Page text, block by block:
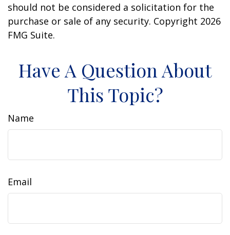
should not be considered a solicitation for the
purchase or sale of any security. Copyright 2026
FMG Suite.
Have A Question About
This Topic?
Name
Email